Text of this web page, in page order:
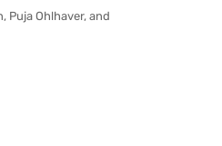
Puja Ohlhaver, and